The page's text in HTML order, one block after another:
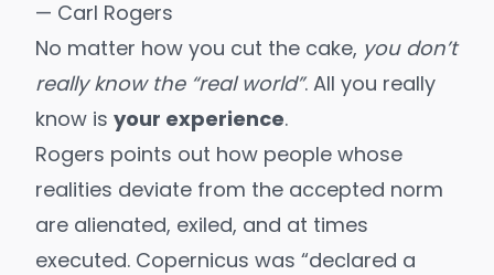
— Carl Rogers
No matter how you cut the cake, you don’t
really know the “real world”. All you really
know is your experience.
Rogers points out how people whose
realities deviate from the accepted norm
are alienated, exiled, and at times
executed. Copernicus was “declared a